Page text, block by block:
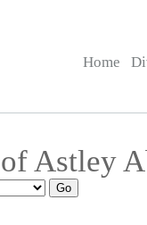
Home
Astley